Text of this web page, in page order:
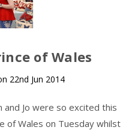
of Wales
22nd Jun 2014
and Jo were so excited this
of Wales on Tuesday whilst